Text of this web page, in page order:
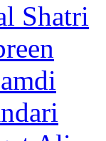
Shatri